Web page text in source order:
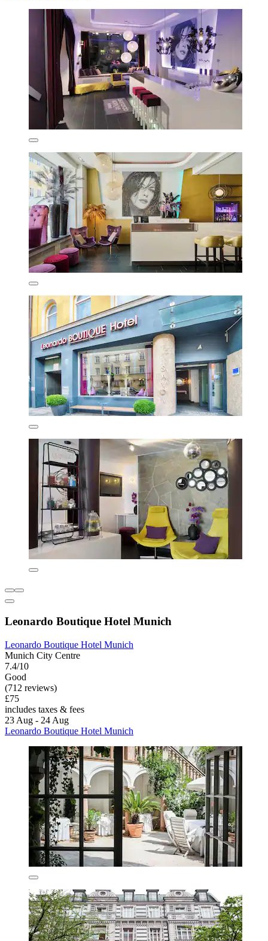
Leonardo Boutique Hotel Munich
Leonardo Boutique Hotel Munich
Munich City Centre
7.4/10
Good
(712 reviews)
£75
includes taxes & fees
23 Aug - 24 Aug
Leonardo Boutique Hotel Munich